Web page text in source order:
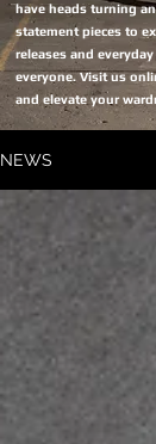
have heads turning
statement pieces to
releases and
everyone. Visit us
and elevate your
NEWS